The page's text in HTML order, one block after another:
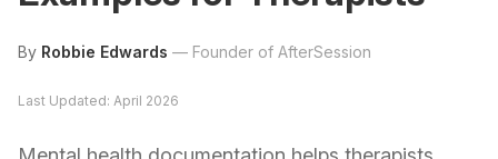
By Robbie Edwards — Founder of AfterSession
Last Updated: April 2026